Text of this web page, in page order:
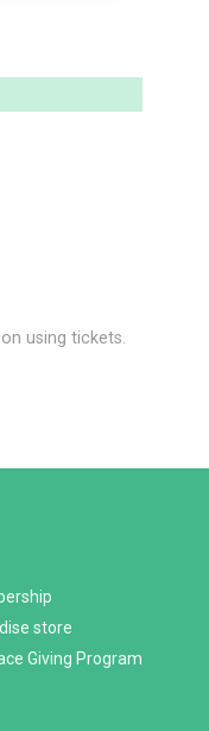
using tickets.
store
Giving Program